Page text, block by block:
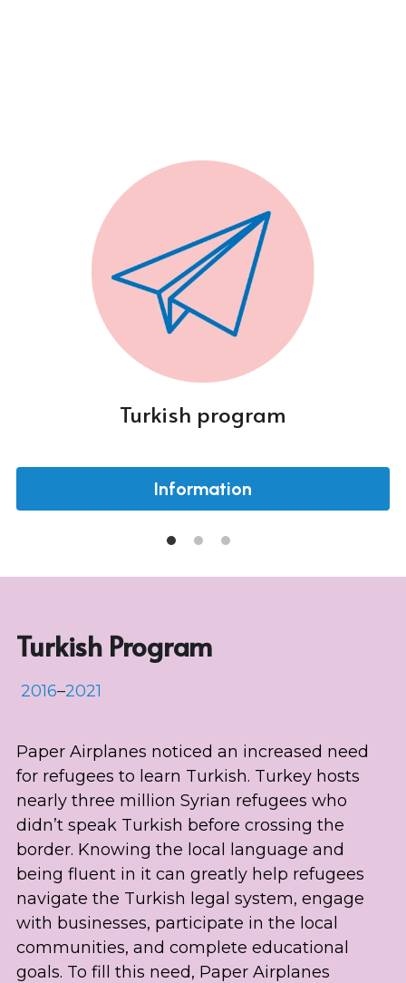
Turkish program
Information
Turkish Program
2016–2021
Paper Airplanes noticed an increased need
for refugees to learn Turkish. Turkey hosts
nearly three million Syrian refugees who
didn’t speak Turkish before crossing the
border. Knowing the local language and
being fluent in it can greatly help refugees
navigate the Turkish legal system, engage
with businesses, participate in the local
communities, and complete educational
goals. To fill this need, Paper Airplanes